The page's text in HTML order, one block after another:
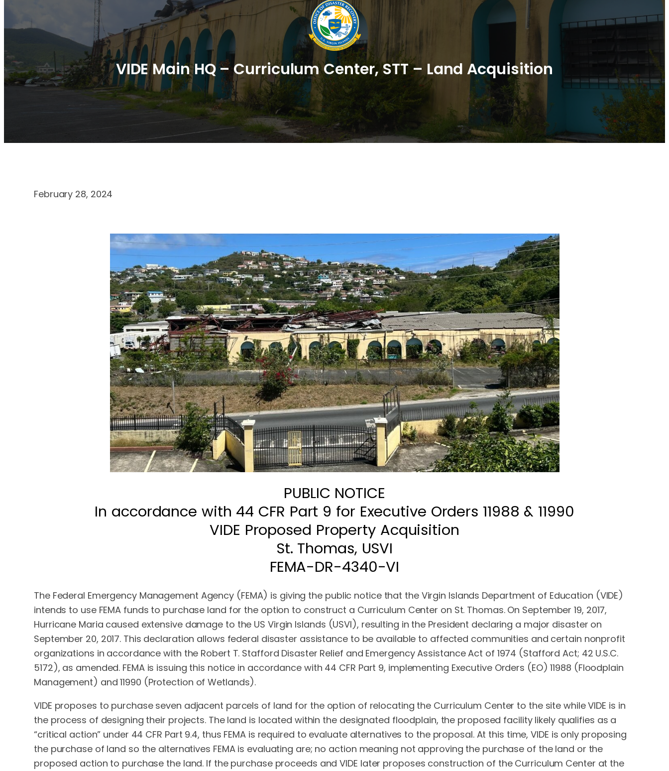
VIDE Main HQ – Curriculum Center, STT – Land Acquisition
February 28, 2024
PUBLIC NOTICE
In accordance with 44 CFR Part 9 for Executive Orders 11988 & 11990
VIDE Proposed Property Acquisition
St. Thomas, USVI
FEMA-DR-4340-VI
The Federal Emergency Management Agency (FEMA) is giving the public notice that the Virgin Islands Department of Education (VIDE)
intends to use FEMA funds to purchase land for the option to construct a Curriculum Center on St. Thomas. On September 19, 2017,
Hurricane Maria caused extensive damage to the US Virgin Islands (USVI), resulting in the President declaring a major disaster on
September 20, 2017. This declaration allows federal disaster assistance to be available to affected communities and certain nonprofit
organizations in accordance with the Robert T. Stafford Disaster Relief and Emergency Assistance Act of 1974 (Stafford Act; 42 U.S.C.
5172), as amended. FEMA is issuing this notice in accordance with 44 CFR Part 9, implementing Executive Orders (EO) 11988 (Floodplain
Management) and 11990 (Protection of Wetlands).
VIDE proposes to purchase seven adjacent parcels of land for the option of relocating the Curriculum Center to the site while VIDE is in
the process of designing their projects. The land is located within the designated floodplain, the proposed facility likely qualifies as a
“critical action” under 44 CFR Part 9.4, thus FEMA is required to evaluate alternatives to the proposal. At this time, VIDE is only proposing
the purchase of land so the alternatives FEMA is evaluating are; no action meaning not approving the purchase of the land or the
proposed action to purchase the land. If the purchase proceeds and VIDE later proposes construction of the Curriculum Center at the